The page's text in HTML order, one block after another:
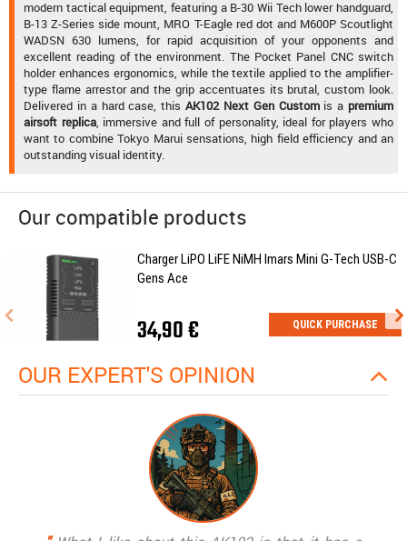
modern tactical equipment, featuring a B-30 Wii Tech lower handguard,
B-13 Z-Series side mount, MRO T-Eagle red dot and M600P Scoutlight
WADSN 630 lumens, for rapid acquisition of your opponents and
excellent reading of the environment. The Pocket Panel CNC switch
holder enhances ergonomics, while the textile applied to the amplifier-
type flame arrestor and the grip accentuates its brutal, custom look.
Delivered in a hard case, this AK102 Next Gen Customis a premium
airsoft replica, immersive and full of personality, ideal for players who
want to combine Tokyo Marui sensations, high field efficiency and an
outstanding visual identity.
Our compatible products
Charger LiPO LiFE NiMH Imars Mini G-Tech USB-C
Gens Ace
34,90 € QUICK PURCHASE
OUR EXPERT'S OPINION